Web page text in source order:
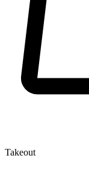
Takeout